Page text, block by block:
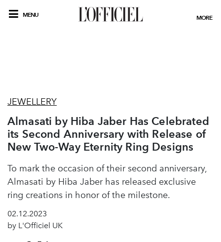
MENU MORE
JEWELLERY
Almasati by Hiba Jaber Has Celebrated
its Second Anniversary with Release of
New Two-Way Eternity Ring Designs
To mark the occasion of their second anniversary,
Almasati by Hiba Jaber has released exclusive
ring creations in honor of the milestone.
02.12.2023
by L'Officiel UK